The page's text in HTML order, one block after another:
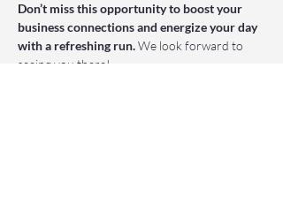
Don’t miss this opportunity to boost your
business connections and energize your day
with a refreshing run. We look forward to
seeing you there!